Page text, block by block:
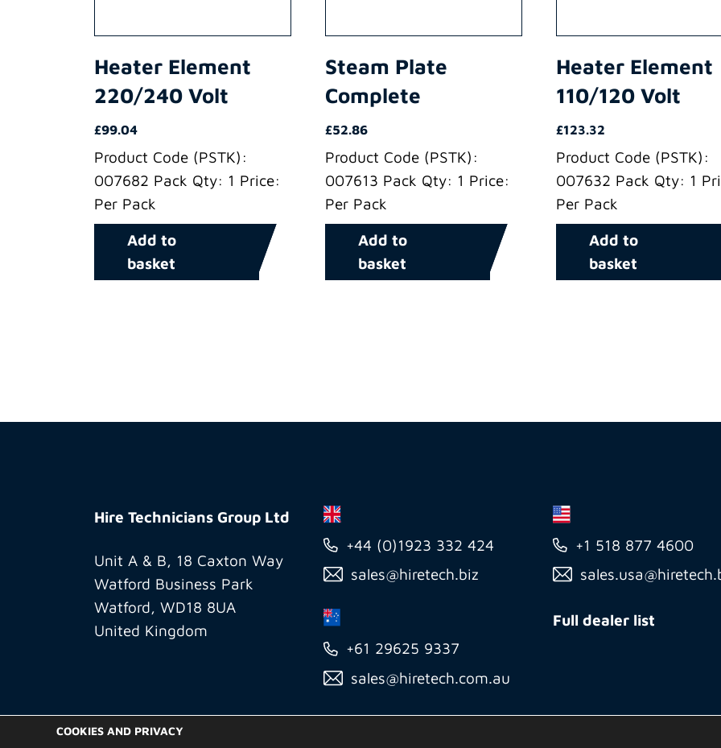
Heater Element
220/240 Volt
£99.04
Product Code (PSTK):
007682 Pack Qty: 1 Price:
Per Pack
Add to
basket
Steam Plate
Complete
£52.86
Product Code (PSTK):
007613 Pack Qty: 1 Price:
Per Pack
Add to
basket
Heater Element
110/120 Volt
£123.32
Product Code (PSTK):
007632 Pack Qty: 1
Per Pack
Add to
basket
Technicians
Ltd
Hire Technicians Group Ltd
Unit A & B, 18 Caxton Way
Watford Business Park
Watford, WD18 8UA
United Kingdom
+44 (0)1923 332 424
sales@hiretech.biz
+61 29625 9337
sales@hiretech.com.au
+1 518 877 4600
Full dealer list
COOKIES AND PRIVACY